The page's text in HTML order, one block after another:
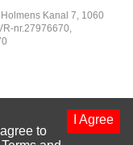
Kanal 7, 1060
nr.27976670,
I Agree
to